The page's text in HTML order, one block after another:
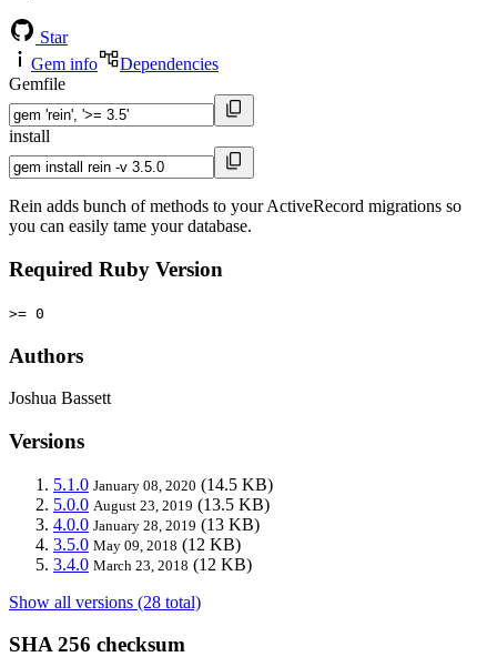
Star
Gem info
Dependencies
Gemfile
install
Rein adds bunch of methods to your ActiveRecord migrations so
you can easily tame your database.
Required Ruby Version
>= 0
Authors
Joshua Bassett
Versions
5.1.0 January 08, 2020 (14.5 KB)
5.0.0 August 23, 2019 (13.5 KB)
4.0.0 January 28, 2019 (13 KB)
3.5.0 May 09, 2018 (12 KB)
3.4.0 March 23, 2018 (12 KB)
Show all versions (28 total)
SHA 256 checksum